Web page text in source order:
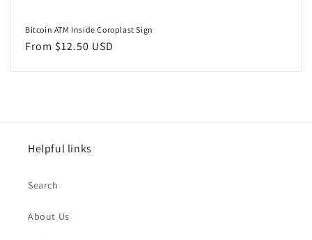
Bitcoin ATM Inside Coroplast Sign
Regular
From $12.50 USD
Helpful links
Search
About Us